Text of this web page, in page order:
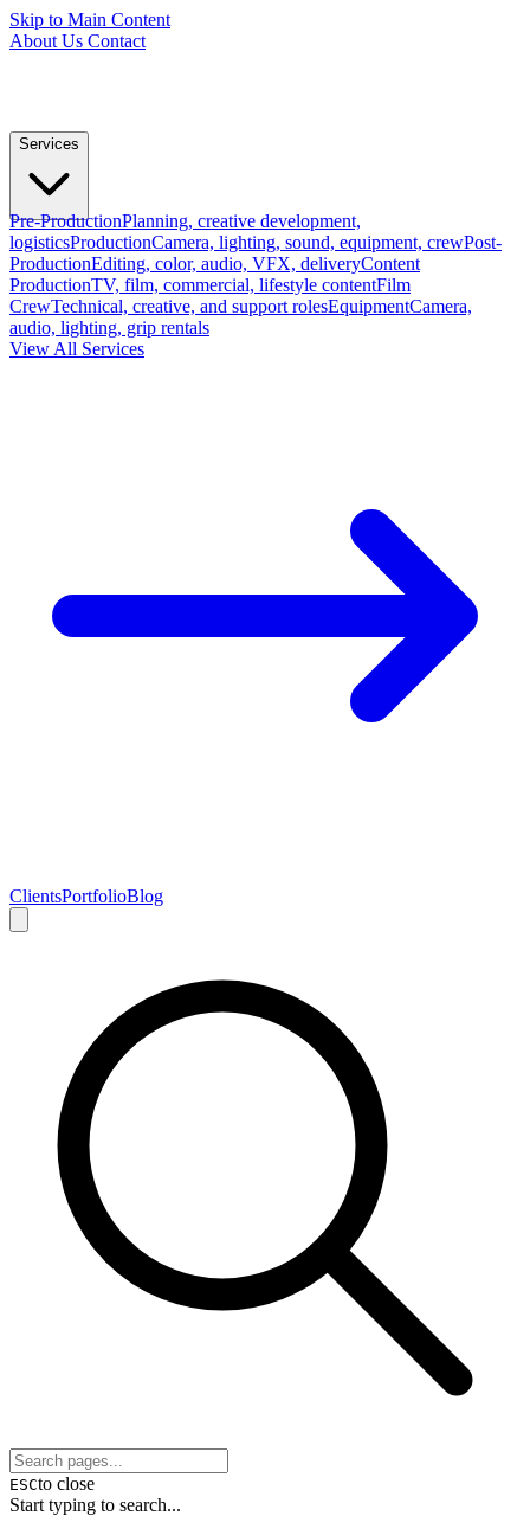
Skip to Main Content
About Us Contact
Services
Pre-ProductionPlanning, creative development,
logisticsProductionCamera, lighting, sound, equipment, crewPost-
ProductionEditing, color, audio, VFX, deliveryContent
ProductionTV, film, commercial, lifestyle contentFilm
CrewTechnical, creative, and support rolesEquipmentCamera,
audio, lighting, grip rentals
View All Services
ClientsPortfolioBlog
ESCto close
Start typing to search...